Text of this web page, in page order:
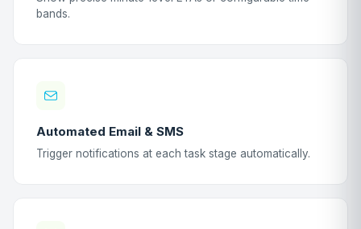
bands.
Automated Email & SMS
Trigger notifications at each task stage automatically.